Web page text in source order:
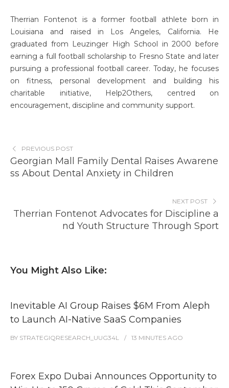
Therrian Fontenot is a former football athlete born in
Louisiana and raised in Los Angeles, California. He
graduated from Leuzinger High School in 2000 before
earning a full football scholarship to Fresno State and later
pursuing a professional football career. Today, he focuses
on fitness, personal development and building his
charitable initiative, Help2Others, centred on
encouragement, discipline and community support.
PREVIOUS POST
Georgian Mall Family Dental Raises Awarene
ss About Dental Anxiety in Children
NEXT POST
Therrian Fontenot Advocates for Discipline a
nd Youth Structure Through Sport
You Might Also Like:
Inevitable AI Group Raises $6M From Aleph
to Launch AI-Native SaaS Companies
BY STRATEGIQRESEARCH_UUG34L 13 MINUTES AGO
Forex Expo Dubai Announces Opportunity to